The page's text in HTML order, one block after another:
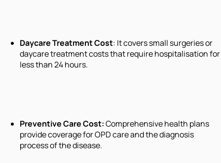
Daycare Treatment Cost: It covers small surgeries or
daycare treatment costs that require hospitalisation for
less than 24 hours.
Preventive Care Cost:Comprehensive health plans
provide coverage for OPD care and the diagnosis
process of the disease.